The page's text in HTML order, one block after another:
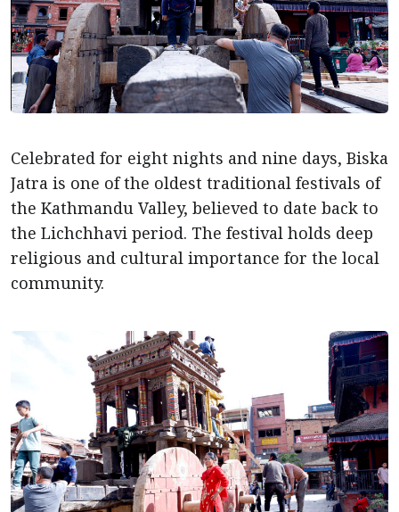
Celebrated for eight nights and nine days, Biska
Jatra is one of the oldest traditional festivals of
the Kathmandu Valley, believed to date back to
the Lichchhavi period. The festival holds deep
religious and cultural importance for the local
community.